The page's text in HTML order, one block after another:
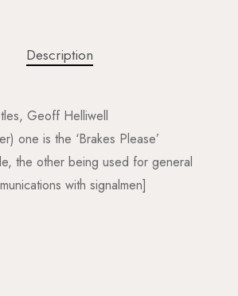
Description
Geoff Helliwell
one is the ‘Brakes Please’
the other being used for general
with signalmen]